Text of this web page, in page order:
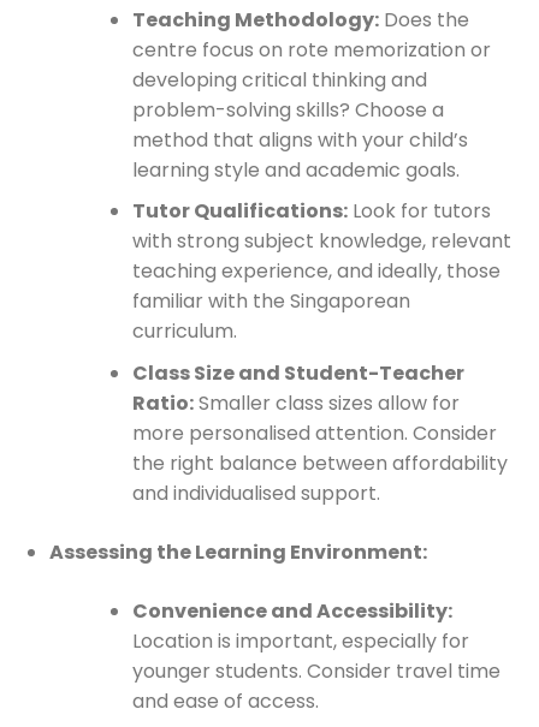
Teaching Methodology:Does the
centre focus on rote memorization or
developing critical thinking and
problem-solving skills? Choose a
method that aligns with your child’s
learning style and academic goals.
Tutor Qualifications:Look for tutors
with strong subject knowledge, relevant
teaching experience, and ideally, those
familiar with the Singaporean
curriculum.
Class Size and Student-Teacher
Ratio:Smaller class sizes allow for
more personalised attention. Consider
the right balance between affordability
and individualised support.
Assessing the Learning Environment:
Convenience and Accessibility:
Location is important, especially for
younger students. Consider travel time
and ease of access.